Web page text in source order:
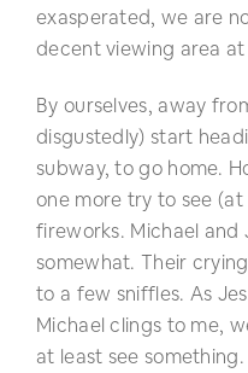
exasperated, we are
decent viewing area at
By ourselves, away
disgustedly) start
subway, to go home.
one more try to see
fireworks. Michael and
somewhat. Their
to a few sniffles. As
Michael clings to me,
at least see something.